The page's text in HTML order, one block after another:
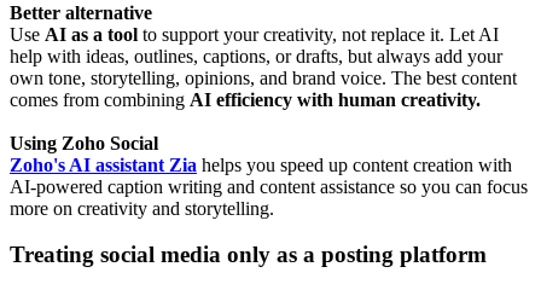
Better alternative
Use AI as a tool to support your creativity, not replace it. Let AI
help with ideas, outlines, captions, or drafts, but always add your
own tone, storytelling, opinions, and brand voice. The best content
comes from combining AI efficiency with human creativity.
Using Zoho Social
Zoho's AI assistant Zia helps you speed up content creation with
AI-powered caption writing and content assistance so you can focus
more on creativity and storytelling.
Treating social media only as a posting platform